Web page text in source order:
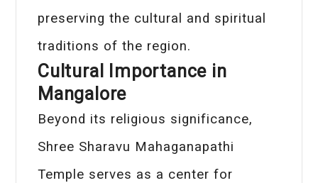
preserving the cultural and spiritual
traditions of the region.
Cultural Importance in
Mangalore
Beyond its religious significance,
Shree Sharavu Mahaganapathi
Temple serves as a center for